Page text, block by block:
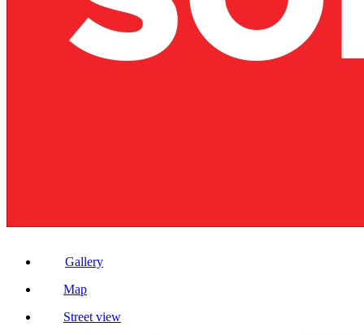
Gallery
Map
Street view